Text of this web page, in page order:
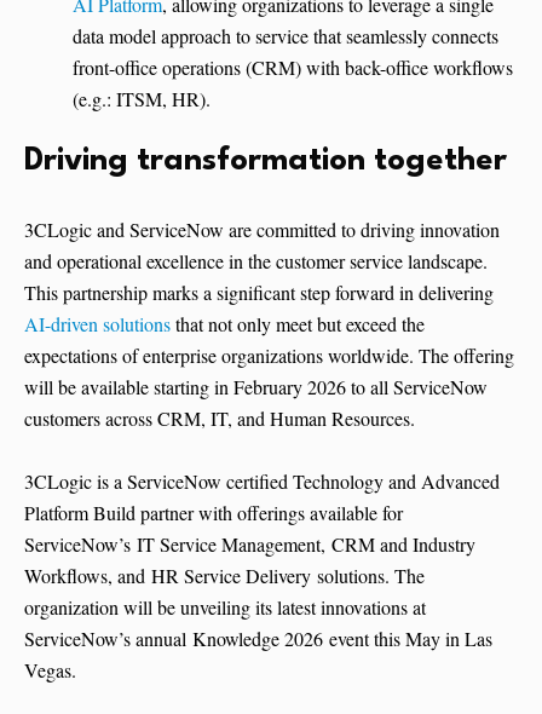
data model approach to service that seamlessly connects
front-office operations (CRM) with back-office workflows
(e.g.: ITSM, HR).
Driving transformation together
3CLogic and ServiceNow are committed to driving innovation
and operational excellence in the customer service landscape.
This partnership marks a significant step forward in delivering
AI-driven solutionsthat not only meet but exceed the
expectations of enterprise organizations worldwide. The offering
will be available starting in February 2026 to all ServiceNow
customers across CRM, IT, and Human Resources.
3CLogic is a ServiceNow certified Technology and Advanced
Platform Build partner with offerings available for
ServiceNow’s IT Service Management, CRM and Industry
Workflows, and HR Service Delivery solutions. The
organization will be unveiling its latest innovations at
ServiceNow’s annual Knowledge 2026 event this May in Las
Vegas.